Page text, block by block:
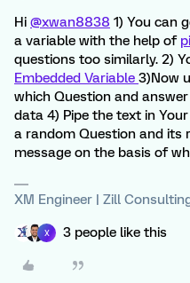
Hi @xwan8838 1) You can
a variable with the help of
questions too similarly. 2)
Embedded Variable 3)Now
which Question and
data 4) Pipe the text in
a random Question and its
message on the basis of
XM Engineer | Zill
X 3 people like this